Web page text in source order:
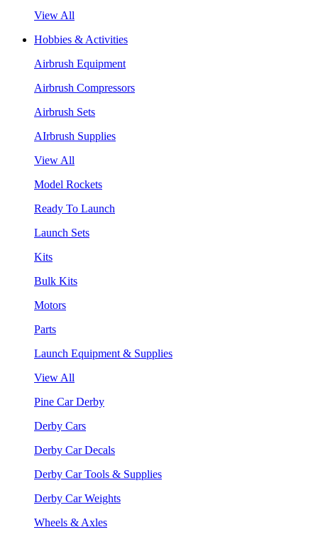
View All
Hobbies & Activities
Airbrush Equipment
Airbrush Compressors
Airbrush Sets
AIrbrush Supplies
View All
Model Rockets
Ready To Launch
Launch Sets
Kits
Bulk Kits
Motors
Parts
Launch Equipment & Supplies
View All
Pine Car Derby
Derby Cars
Derby Car Decals
Derby Car Tools & Supplies
Derby Car Weights
Wheels & Axles